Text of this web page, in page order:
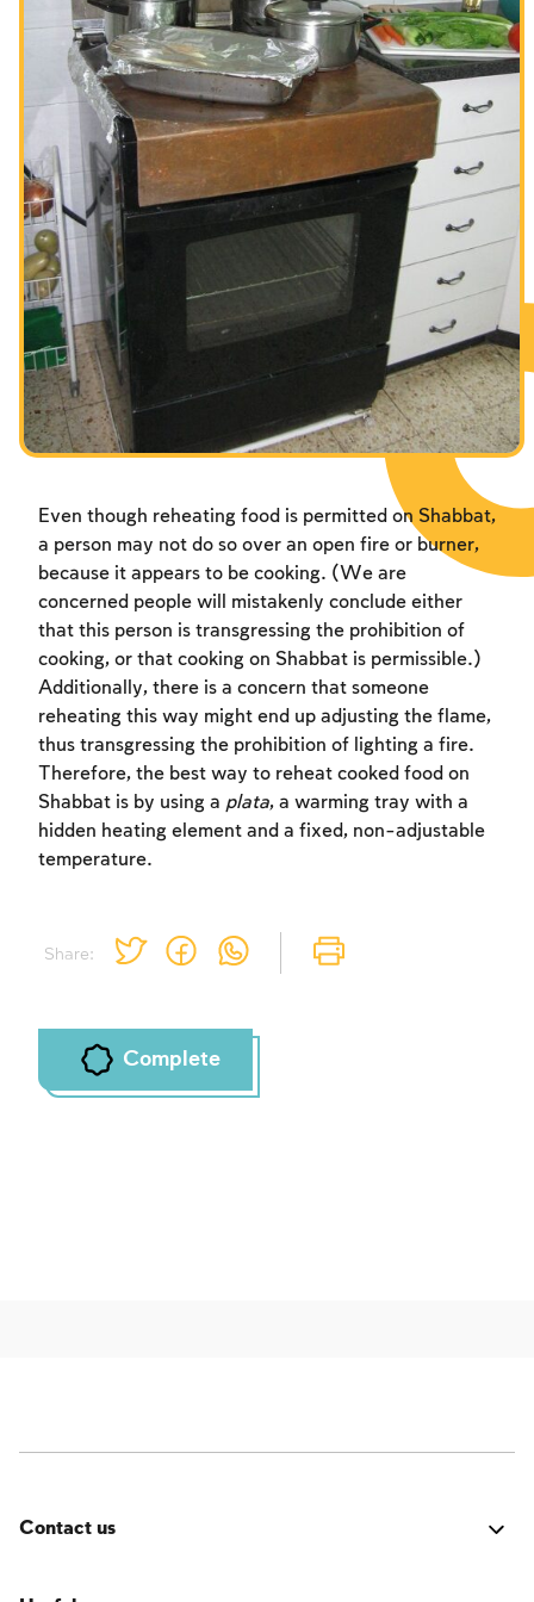
Fasts Commemorating the Destruction of the Temple
Hanuka
Purim
Share:
Even though reheating food is permitted on Shabbat,
a person may not do so over an open fire or burner,
because it appears to be cooking. (We are
concerned people will mistakenly conclude either
that this person is transgressing the prohibition of
cooking, or that cooking on Shabbat is permissible.)
Additionally, there is a concern that someone
reheating this way might end up adjusting the flame,
thus transgressing the prohibition of lighting a fire.
Therefore, the best way to reheat cooked food on
Shabbat is by using a plata, a warming tray with a
hidden heating element and a fixed, non-adjustable
temperature.
Complete
Account required
To mark concepts as learned, you'll need
to create an account or log in.
Sign up
Contact us
suggestion for improvement? We'd love to hear from